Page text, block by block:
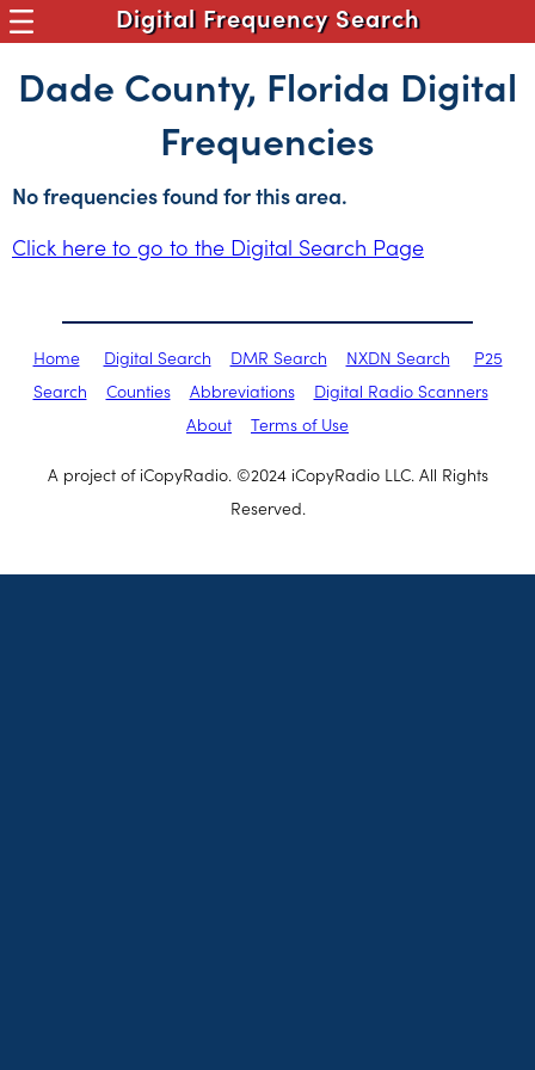
Digital Frequency Search
Dade County, Florida Digital
Frequencies
No frequencies found for this area.
Click here to go to the Digital Search Page
Home Digital Search DMR Search NXDN Search
P25
Search
Counties Abbreviations
Digital Radio Scanners
About
Terms of Use
A project of iCopyRadio. ©2024 iCopyRadio LLC. All Rights
Reserved.